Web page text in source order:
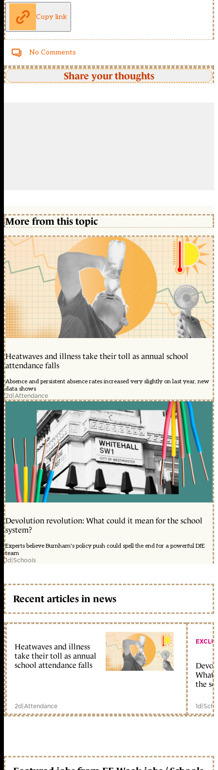
Copy link
No Comments
Share your thoughts
More from this topic
Heatwaves and illness take their toll as annual school
attendance falls
Absence and persistent absence rates increased very slightly on last year, new
data shows
2d|Attendance
Devolution revolution: What could it mean for the school
system?
Experts believe Burnham's policy push could spell the end for a powerful DfE
team
1d|Schools
Recent articles in news
Heatwaves and illness
take their toll as annual
school attendance falls
2d|Attendance
What
the
1d|